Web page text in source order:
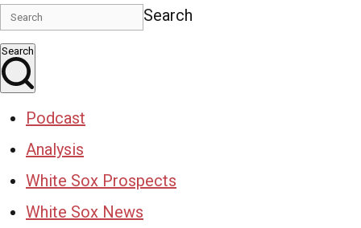
Search
Search
Podcast
Analysis
White Sox Prospects
White Sox News